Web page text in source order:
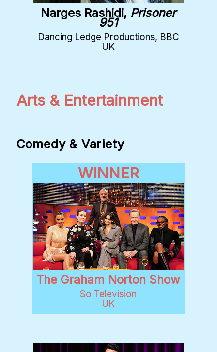
Narges Rashidi, Prisoner
951
Dancing Ledge Productions, BBC
UK
Arts & Entertainment
Comedy & Variety
WINNER
The Graham Norton Show
So Television
UK